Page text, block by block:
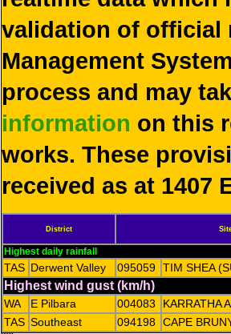
validation of official
Management
process and may
information on this
works. These
received as at 1407
District
Highest daily rainfall
TAS Derwent Valley 095059 TIM SHEA
Highest wind gust (km/h)
WA E Pilbara 004083
KARRATHA
TAS Southeast 094198 CAPE